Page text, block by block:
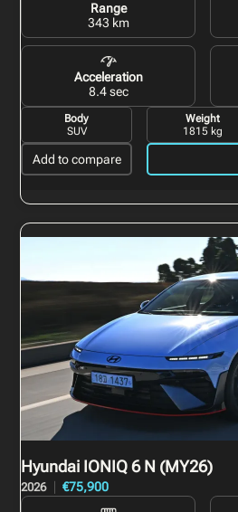
Range
343 km
Acceleration
8.4 sec
Body
SUV
Weight
1815 kg
Add to compare
Hyundai IONIQ 6 N (MY26)
2026 €75,900